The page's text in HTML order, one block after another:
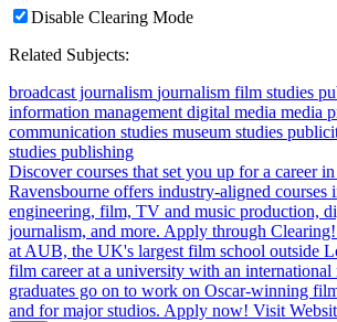
Disable Clearing Mode
Related Subjects:
broadcast journalism journalism film studies
information managementdigital media media
communication studies museum studies
studies publishing
Discover courses that set you up for a career
Ravensbourne offers industry-aligned courses
engineering, film, TV and music production,
journalism, and more. Apply through Clearing!
at AUB, the UK's largest film school outside
film career at a university with an international
graduates go on to work on Oscar-winning
and for major studios. Apply now! Visit